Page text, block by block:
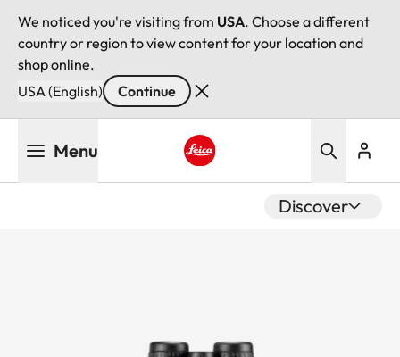
We noticed you're visiting from USA. Choose a different
country or region to view content for your location and
shop online.
USA (English)
Continue
Menu
Discover